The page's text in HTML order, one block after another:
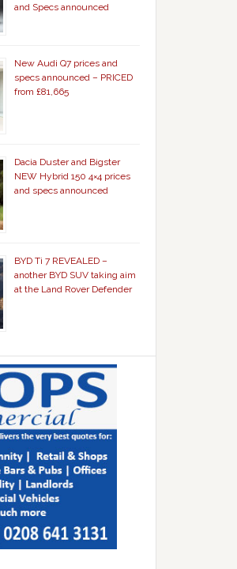
and Specs announced
New Audi Q7 prices and
specs announced – PRICED
from £81,665
Dacia Duster and Bigster
NEW Hybrid 150 4×4 prices
and specs announced
BYD Ti 7 REVEALED –
another BYD SUV taking aim
at the Land Rover Defender